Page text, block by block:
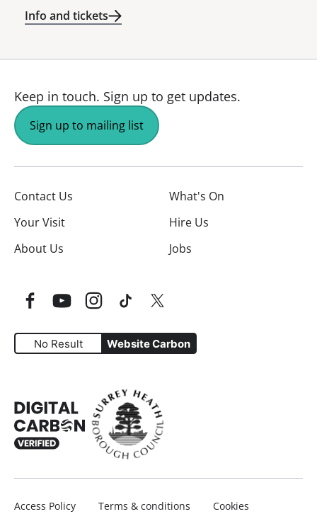
Info and tickets
Keep in touch. Sign up to get updates.
Sign up to mailing list
Contact Us
What's On
Your Visit
Hire Us
About Us
Jobs
FacebookYouTubeInstagram
TikTok Twitter
No Result Website Carbon
Website Carbon Emissions as measured by Digital
Access Policy Terms & conditions
Cookies